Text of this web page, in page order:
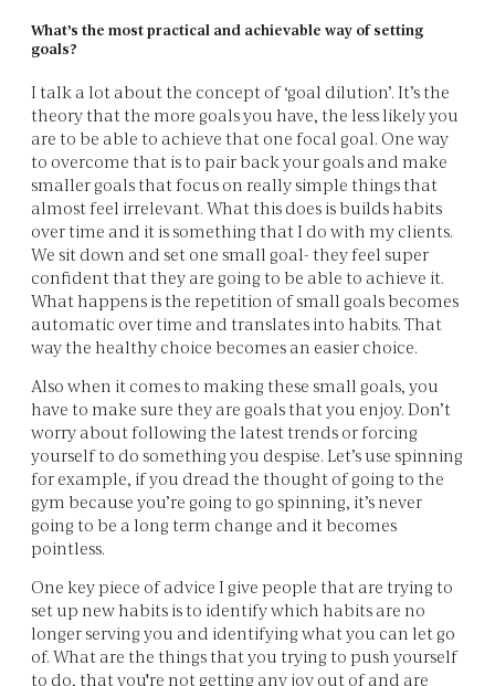
What’s the most practical and achievable way of setting
goals?
I talk a lot about the concept of ‘goal dilution’. It’s the
theory that the more goals you have, the less likely you
are to be able to achieve that one focal goal. One way
to overcome that is to pair back your goals and make
smaller goals that focus on really simple things that
almost feel irrelevant. What this does is builds habits
over time and it is something that I do with my clients.
We sit down and set one small goal- they feel super
confident that they are going to be able to achieve it.
What happens is the repetition of small goals becomes
automatic over time and translates into habits. That
way the healthy choice becomes an easier choice.
Also when it comes to making these small goals, you
have to make sure they are goals that you enjoy. Don’t
worry about following the latest trends or forcing
yourself to do something you despise. Let’s use spinning
for example, if you dread the thought of going to the
gym because you’re going to go spinning, it’s never
going to be a long term change and it becomes
pointless.
One key piece of advice I give people that are trying to
set up new habits is to identify which habits are no
longer serving you and identifying what you can let go
of. What are the things that you trying to push yourself
to do, that you're not getting any joy out of and are